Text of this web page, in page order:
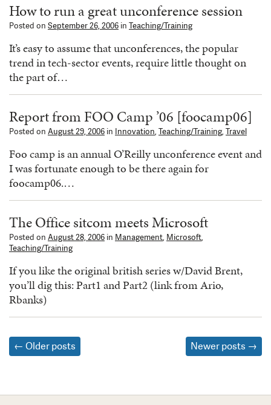
How to run a great unconference session
Posted on September 26, 2006 in Teaching/Training
It’s easy to assume that unconferences, the popular
trend in tech-sector events, require little thought on
the part of…
Report from FOO Camp ’06 [foocamp06]
Posted on August 29, 2006 in Innovation, Teaching/Training, Travel
Foo camp is an annual O’Reilly unconference event and
I was fortunate enough to be there again for
foocamp06.…
The Office sitcom meets Microsoft
Posted on August 28, 2006 in Management, Microsoft,
Teaching/Training
If you like the original british series w/David Brent,
you’ll dig this: Part1 and Part2 (link from Ario,
Rbanks)
Posts
← Older posts Newer posts →